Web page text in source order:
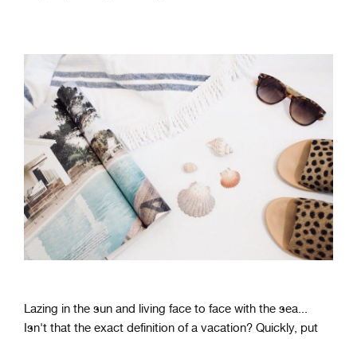
Lazing in the sun and living face to face with the sea...
Isn't that the exact definition of a vacation? Quickly, put